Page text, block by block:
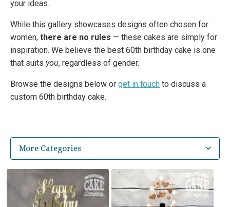
your ideas.
While this gallery showcases designs often chosen for
women, there are no rules — these cakes are simply for
inspiration. We believe the best 60th birthday cake is one
that suits you, regardless of gender.
Browse the designs below or get in touch to discuss a
custom 60th birthday cake.
More Categories